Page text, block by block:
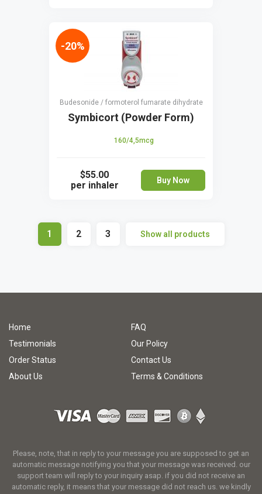
Budesonide / formoterol fumarate dihydrate
Symbicort (Powder Form)
160/4,5mcg
$55.00
per inhaler
Buy Now
-20%
1 2 3 Show all products
Home
FAQ
Testimonials
Our Policy
Order Status
Contact Us
About Us
Terms & Conditions
Please, note, that in reply to your message you are supposed to get an
automatic message notifying you that your message was received. our
support team will reply to your inquiry asap. if you did not receive an
automatic reply, it means that your message did not reach us. we kindly